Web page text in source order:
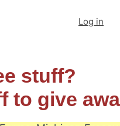
Log in
stuff?
to give